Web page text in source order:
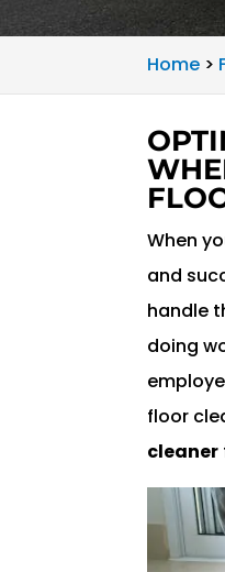
Home >
When
and
handle
doing
floor
cleaner